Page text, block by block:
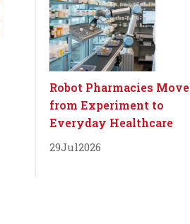
Robot Pharmacies Move
from Experiment to
Everyday Healthcare
29Jul2026